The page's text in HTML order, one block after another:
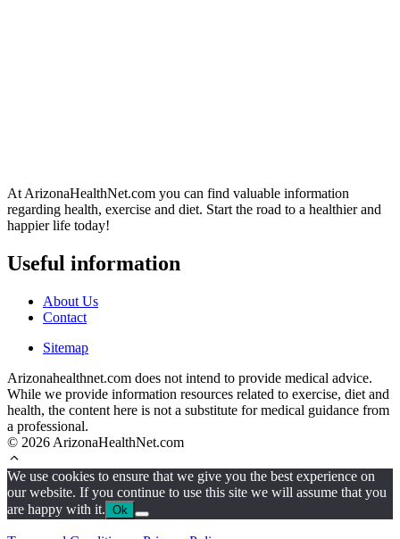
At ArizonaHealthNet.com you can find valuable information
regarding health, exercise and diet. Start the road to a healthier and
happier life today!
Useful information
About Us
Contact
Sitemap
Arizonahealthnet.com does not intend to provide medical advice.
While we provide information resources related to exercise, diet and
health, the content here is not a substitute for medical guidance from
a professional.
© 2026 ArizonaHealthNet.com
We use cookies to ensure that we give you the best experience on
our website. If you continue to use this site we will assume that you
are happy with it. Ok